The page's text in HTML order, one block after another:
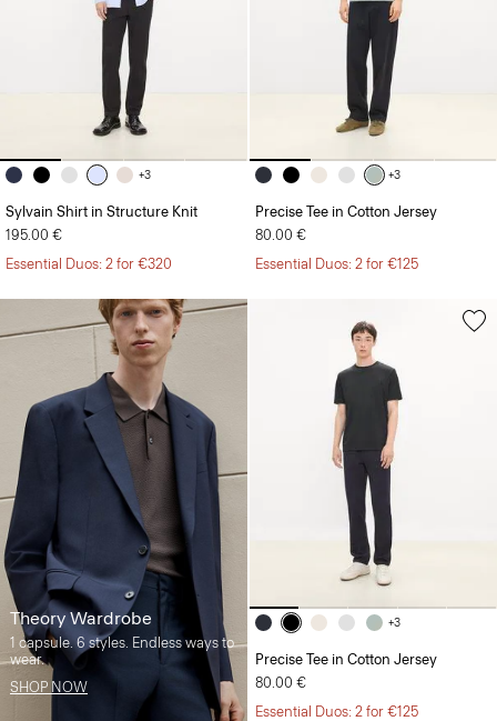
+3
Sylvain Shirt in Structure Knit
195.00 €
Essential Duos: 2 for €320
+3
Precise Tee in Cotton Jersey
80.00 €
Essential Duos: 2 for €125
+3
Precise Tee in Cotton Jersey
80.00 €
Essential Duos: 2 for €125
Theory Wardrobe
1 capsule. 6 styles. Endless ways to
wear.
SHOP NOW